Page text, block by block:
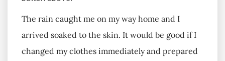
The rain caught me on my way home and I
arrived soaked to the skin. It would be good if I
changed my clothes immediately and prepared